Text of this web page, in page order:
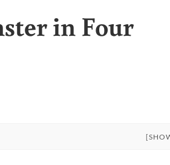
in Four